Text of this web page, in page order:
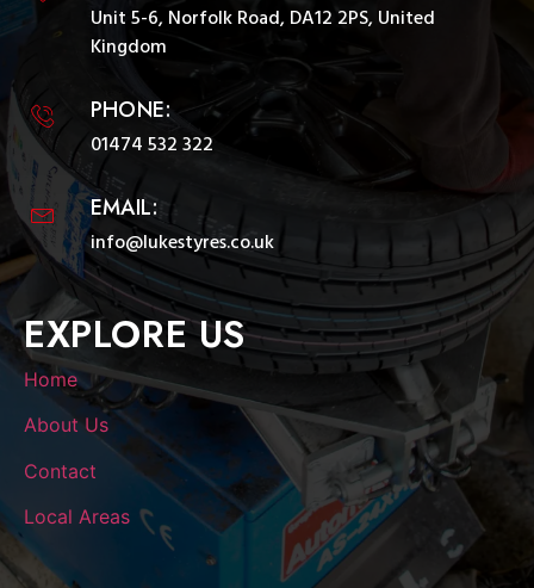
Unit 5-6, Norfolk Road, DA12 2PS, United
Kingdom
PHONE:
01474 532 322
EMAIL:
info@lukestyres.co.uk
EXPLORE US
Home
About Us
Contact
Local Areas